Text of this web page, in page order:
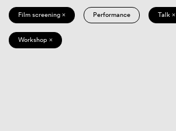
Film screening × Performance Talk ×
Workshop ×